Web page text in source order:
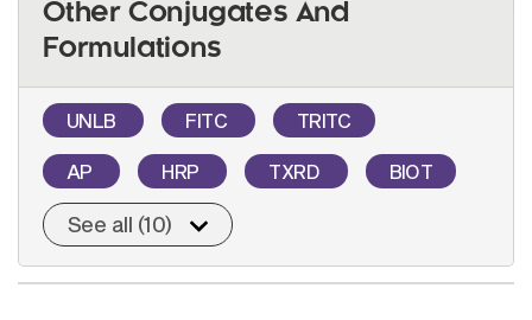
Other Conjugates And
Formulations
UNLB FITC TRITC
AP HRP TXRD BIOT
See all (10)